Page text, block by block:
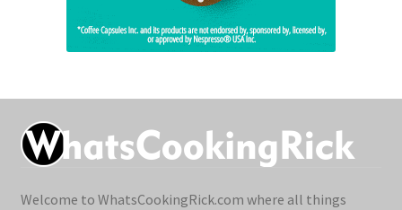
Welcome to WhatsCookingRick.com where all things